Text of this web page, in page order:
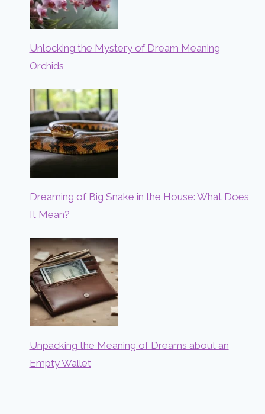
Unlocking the Mystery of Dream Meaning
Orchids
Dreaming of Big Snake in the House: What Does
It Mean?
Unpacking the Meaning of Dreams about an
Empty Wallet